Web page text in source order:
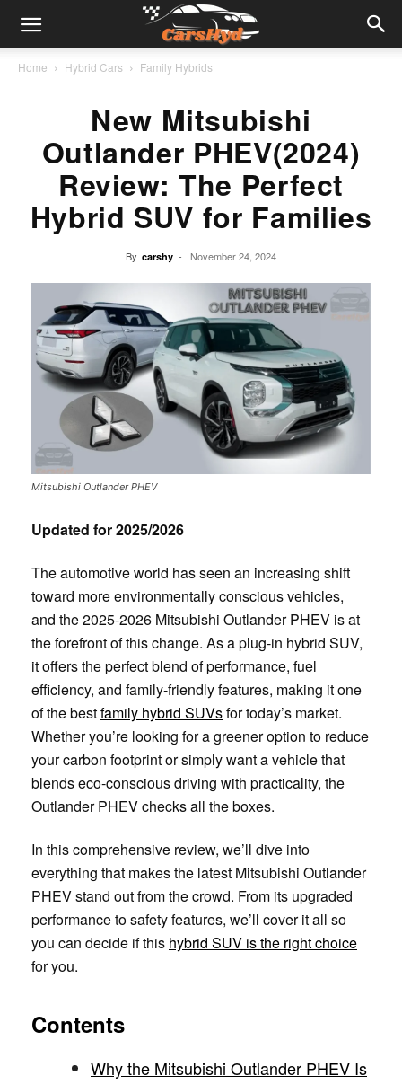
Home Hybrid Cars Family Hybrids
New Mitsubishi
Outlander PHEV(2024)
Review: The Perfect
Hybrid SUV for Families
By carshy - November 24, 2024
Mitsubishi Outlander PHEV
Updated for 2025/2026
The automotive world has seen an increasing shift
toward more environmentally conscious vehicles,
and the 2025-2026 Mitsubishi Outlander PHEV is at
the forefront of this change. As a plug-in hybrid SUV,
it offers the perfect blend of performance, fuel
efficiency, and family-friendly features, making it one
of the bestfamily hybrid SUVsfor today’s market.
Whether you’re looking for a greener option to reduce
your carbon footprint or simply want a vehicle that
blends eco-conscious driving with practicality, the
Outlander PHEV checks all the boxes.
In this comprehensive review, we’ll dive into
everything that makes the latest Mitsubishi Outlander
PHEV stand out from the crowd. From its upgraded
performance to safety features, we’ll cover it all so
you can decide if this hybrid SUV is the right choice
for you.
Contents
Why the Mitsubishi Outlander PHEV Is